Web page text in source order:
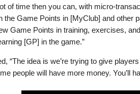
of time then you can, with micro-
the Game Points in [MyClub] and other
Game Points in training, exercises,
[GP] in the game.”
“The idea is we’re trying to give
people will have more money. You’ll